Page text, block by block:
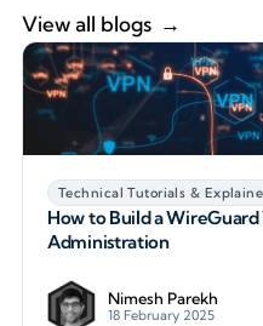
View all blogs
Technical Tutorials &
How to Build a
Administration
Nimesh Parekh
18 February 2025